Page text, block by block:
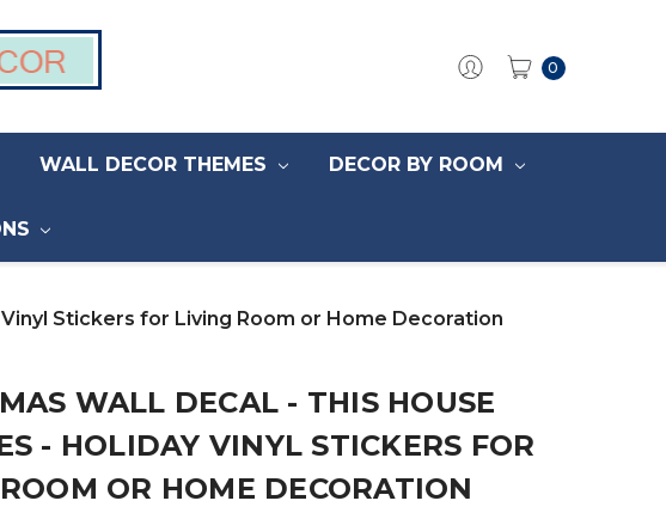
0
WALL DECOR THEMES DECOR BY ROOM
Stickers for Living Room or Home Decoration
WALL DECAL - THIS HOUSE
- HOLIDAY VINYL STICKERS FOR
OR HOME DECORATION